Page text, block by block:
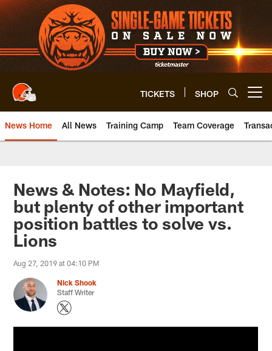
Skip
to
main
content
TICKETS SHOP
News Home All News Training Camp Team Coverage
News & Notes: No Mayfield,
but plenty of other important
position battles to solve vs.
Lions
Aug 27, 2019 at 04:10 PM
Nick Shook
Staff Writer